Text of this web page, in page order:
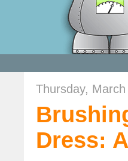
Thursday,
Dress: